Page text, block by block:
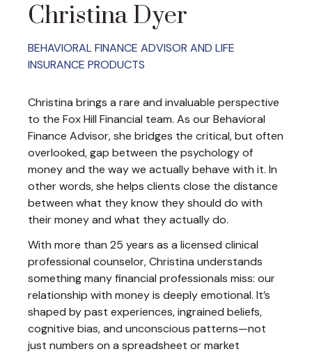
Christina Dyer
BEHAVIORAL FINANCE ADVISOR AND LIFE
INSURANCE PRODUCTS
Christina brings a rare and invaluable perspective
to the Fox Hill Financial team. As our Behavioral
Finance Advisor, she bridges the critical, but often
overlooked, gap between the psychology of
money and the way we actually behave with it. In
other words, she helps clients close the distance
between what they know they should do with
their money and what they actually do.
With more than 25 years as a licensed clinical
professional counselor, Christina understands
something many financial professionals miss: our
relationship with money is deeply emotional. It’s
shaped by past experiences, ingrained beliefs,
cognitive bias, and unconscious patterns—not
just numbers on a spreadsheet or market